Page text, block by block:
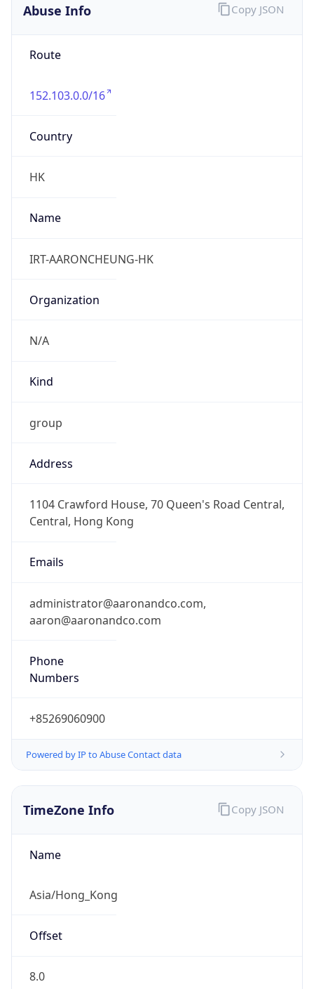
Abuse Info
Route
152.103.0.0/16
Country
HK
Name
IRT-AARONCHEUNG-HK
Organization
N/A
Kind
group
Address
1104 Crawford House, 70 Queen's Road Central,
Central, Hong Kong
Emails
administrator@aaronandco.com,
aaron@aaronandco.com
Phone
Numbers
+85269060900
Powered by IP to Abuse Contact data
Copy JSON
TimeZone Info
Name
Asia/Hong_Kong
Offset
8.0
Copy JSON